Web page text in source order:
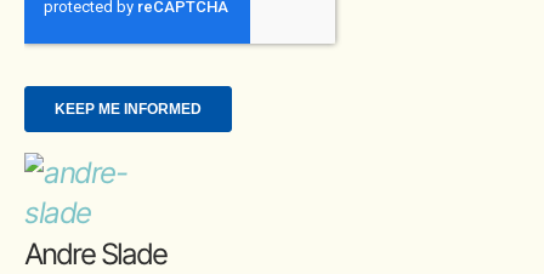
Andre Slade